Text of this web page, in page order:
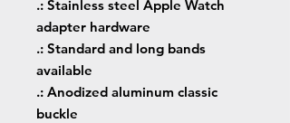
.: Stainless steel Apple Watch
adapter hardware
.: Standard and long bands
available
.: Anodized aluminum classic
buckle